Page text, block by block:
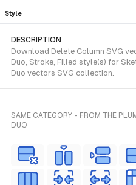
Style
DESCRIPTION
Download Delete Column SVG
Duo, Stroke, Filled style(s) for
Duo vectors SVG collection.
SAME CATEGORY - FROM THE
DUO